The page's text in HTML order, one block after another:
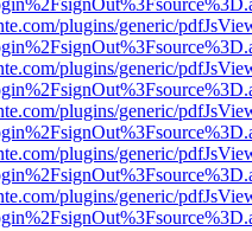
plugins/generic/
plugins/generic/
plugins/generic/
plugins/generic/
plugins/generic/